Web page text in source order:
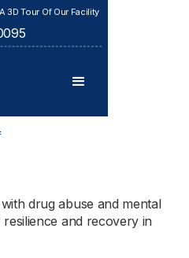
3D Tour Of Our Facility
drug abuse and mental
and recovery in